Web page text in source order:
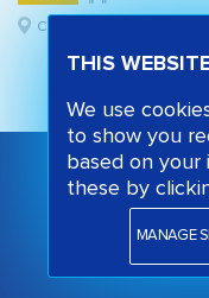
Camden, London
THIS
We use
to show you
based on your
these by
MANAGE